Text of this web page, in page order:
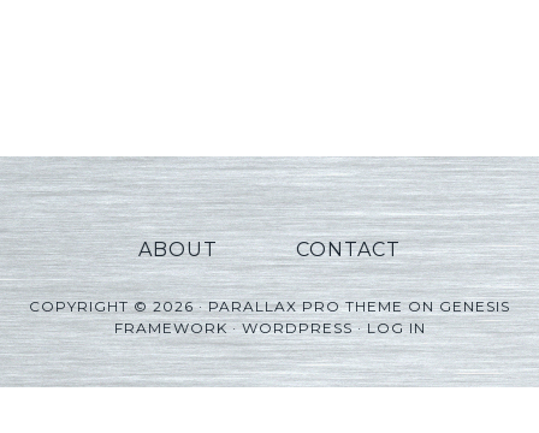
ABOUT CONTACT
COPYRIGHT © 2026 ·PARALLAX PRO THEMEONGENESIS
FRAMEWORK·WORDPRESS·LOG IN